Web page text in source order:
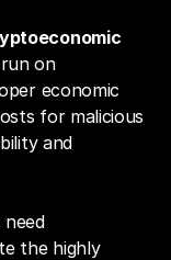
on
economic
for malicious
and
need
the highly